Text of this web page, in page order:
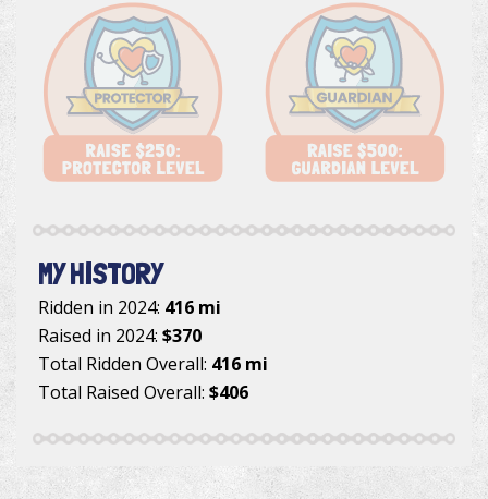
MY HISTORY
Ridden in 2024: 416 mi
Raised in 2024: $370
Total Ridden Overall: 416 mi
Total Raised Overall: $406